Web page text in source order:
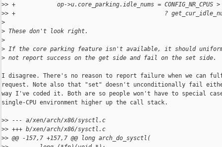
>> +            op->u.core_parking.idle_nums = CONFIG_NR_CPUS
>> +                                           ?
>
> These don't look right.
>
> If the core parking feature isn't available, it should
> not report success on the get side and fail on the set side.
I disagree. There's no reason to report failure when we can
request. Note also that "set" doesn't unconditionally fail
way I've coded it. Both are so people won't have to special
single-CPU environment higher up the call stack.
>> --- a/xen/arch/x86/sysctl.c
>> +++ b/xen/arch/x86/sysctl.c
>> @@ -157,7 +157,7 @@ long arch_do_sysctl(